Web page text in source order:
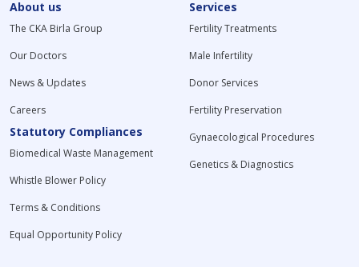
About us
The CKA Birla Group
Our Doctors
News & Updates
Careers
Statutory Compliances
Biomedical Waste Management
Whistle Blower Policy
Terms & Conditions
Equal Opportunity Policy
Services
Fertility Treatments
Male Infertility
Donor Services
Fertility Preservation
Gynaecological Procedures
Genetics & Diagnostics